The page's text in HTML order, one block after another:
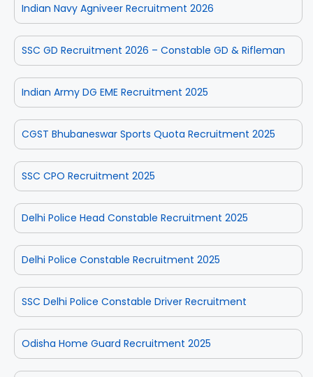
Indian Navy Agniveer Recruitment 2026
SSC GD Recruitment 2026 – Constable GD & Rifleman
Indian Army DG EME Recruitment 2025
CGST Bhubaneswar Sports Quota Recruitment 2025
SSC CPO Recruitment 2025
Delhi Police Head Constable Recruitment 2025
Delhi Police Constable Recruitment 2025
SSC Delhi Police Constable Driver Recruitment
Odisha Home Guard Recruitment 2025